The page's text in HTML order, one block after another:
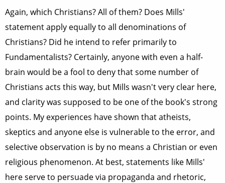
Again, which Christians? All of them? Does Mills'
statement apply equally to all denominations of
Christians? Did he intend to refer primarily to
Fundamentalists? Certainly, anyone with even a half-
brain would be a fool to deny that some number of
Christians acts this way, but Mills wasn't very clear here,
and clarity was supposed to be one of the book's strong
points. My experiences have shown that atheists,
skeptics and anyone else is vulnerable to the error, and
selective observation is by no means a Christian or even
religious phenomenon. At best, statements like Mills'
here serve to persuade via propaganda and rhetoric,